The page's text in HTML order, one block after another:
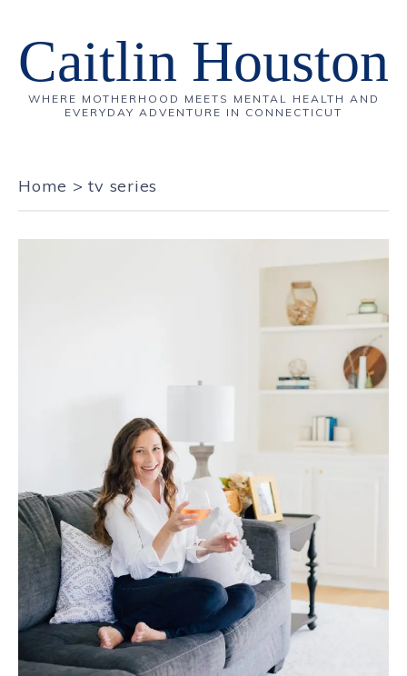
Caitlin Houston
WHERE MOTHERHOOD MEETS MENTAL HEALTH AND
EVERYDAY ADVENTURE IN CONNECTICUT
Home >tv series